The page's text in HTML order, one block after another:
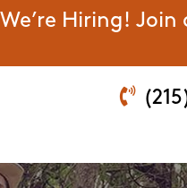
We’re Hiring! Join